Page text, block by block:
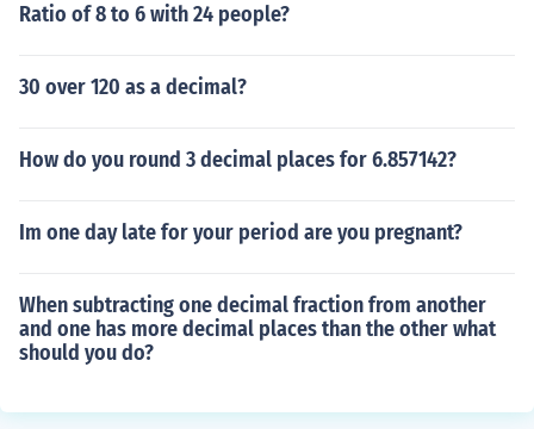
Ratio of 8 to 6 with 24 people?
30 over 120 as a decimal?
How do you round 3 decimal places for 6.857142?
Im one day late for your period are you pregnant?
When subtracting one decimal fraction from another
and one has more decimal places than the other what
should you do?